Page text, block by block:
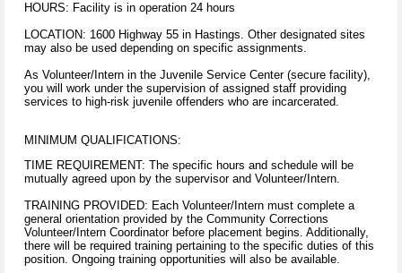
HOURS: Facility is in operation 24 hours
LOCATION: 1600 Highway 55 in Hastings. Other designated sites
may also be used depending on specific assignments.
As Volunteer/Intern in the Juvenile Service Center (secure facility),
you will work under the supervision of assigned staff providing
services to high-risk juvenile offenders who are incarcerated.
MINIMUM QUALIFICATIONS:
TIME REQUIREMENT: The specific hours and schedule will be
mutually agreed upon by the supervisor and Volunteer/Intern.
TRAINING PROVIDED: Each Volunteer/Intern must complete a
general orientation provided by the Community Corrections
Volunteer/Intern Coordinator before placement begins. Additionally,
there will be required training pertaining to the specific duties of this
position. Ongoing training opportunities will also be available.